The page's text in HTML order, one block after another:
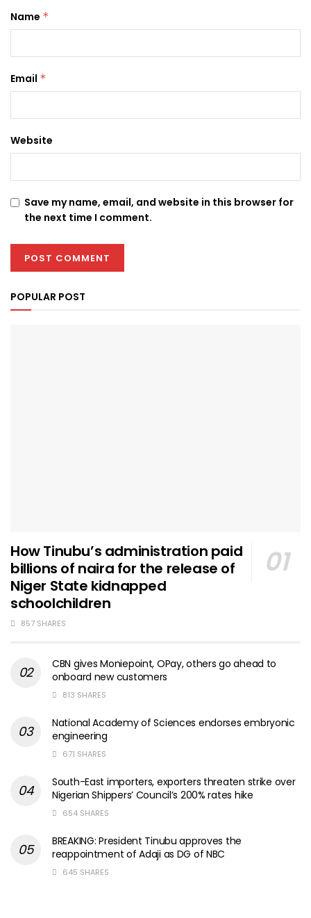
Name *
Email *
Website
Save my name, email, and website in this browser for
the next time I comment.
POPULAR POST
How Tinubu’s administration paid
billions of naira for the release of
Niger State kidnapped
schoolchildren
857 SHARES
CBN gives Moniepoint, OPay, others go ahead to
onboard new customers
813 SHARES
National Academy of Sciences endorses embryonic
engineering
671 SHARES
South-East importers, exporters threaten strike over
Nigerian Shippers’ Council’s 200% rates hike
654 SHARES
BREAKING: President Tinubu approves the
reappointment of Adaji as DG of NBC
645 SHARES